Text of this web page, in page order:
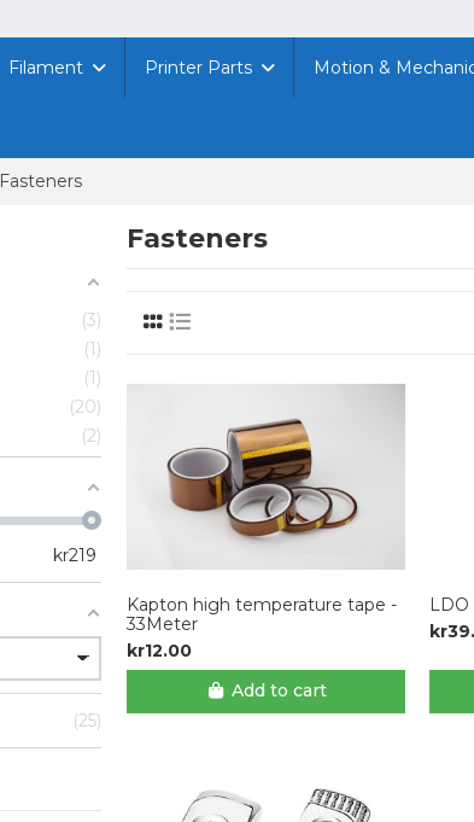
Filament Printer Parts Motion &
Fasteners
Fasteners
Kapton high temperature tape -
33Meter
kr12.00
Add to cart
3
1
1
20
2
kr219
25